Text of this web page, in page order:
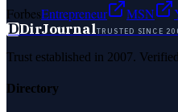
ForbesEntrepreneur MSN
DDirJournalTRUSTED SINCE
Trust established in 2007.
Directory